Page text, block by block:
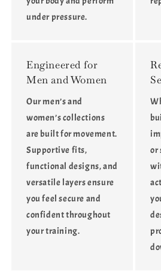
under pressure.
Engineered for
Men and Women
Our men’s and
women’s collections
are built for movement.
Supportive fits,
functional designs, and
versatile layers ensure
you feel secure and
confident throughout
your training.
or